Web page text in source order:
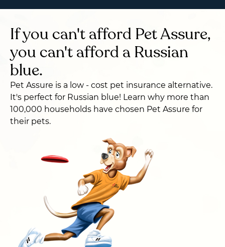
If you can't afford Pet Assure,
you can't afford a Russian
blue.
Pet Assure is a low - cost pet insurance alternative.
It's perfect for Russian blue! Learn why more than
100,000 households have chosen Pet Assure for
their pets.